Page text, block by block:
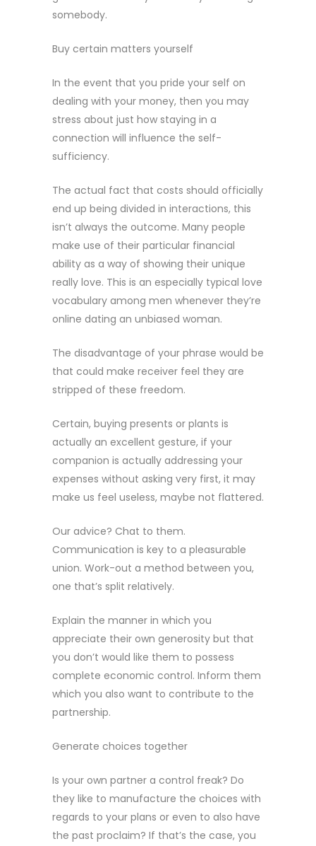
somebody.
Buy certain matters yourself
In the event that you pride your self on
dealing with your money, then you may
stress about just how staying in a
connection will influence the self-
sufficiency.
The actual fact that costs should officially
end up being divided in interactions, this
isn’t always the outcome. Many people
make use of their particular financial
ability as a way of showing their unique
really love. This is an especially typical love
vocabulary among men whenever they’re
online dating an unbiased woman.
The disadvantage of your phrase would be
that could make receiver feel they are
stripped of these freedom.
Certain, buying presents or plants is
actually an excellent gesture, if your
companion is actually addressing your
expenses without asking very first, it may
make us feel useless, maybe not flattered.
Our advice? Chat to them.
Communication is key to a pleasurable
union. Work-out a method between you,
one that’s split relatively.
Explain the manner in which you
appreciate their own generosity but that
you don’t would like them to possess
complete economic control. Inform them
which you also want to contribute to the
partnership.
Generate choices together
Is your own partner a control freak? Do
they like to manufacture the choices with
regards to your plans or even to also have
the past proclaim? If that’s the case, you